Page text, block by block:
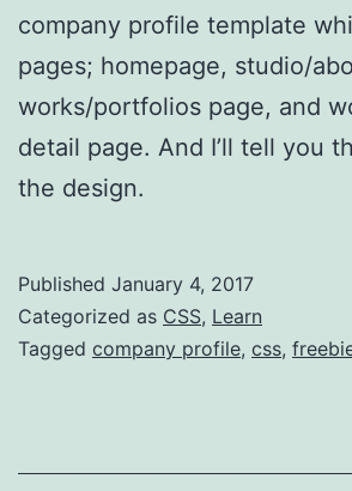
company profile template
pages; homepage, studio/
works/portfolios page, and
detail page. And I’ll tell you
the design.
Published January 4, 2017
Categorized as CSS, Learn
Tagged company profile, css,